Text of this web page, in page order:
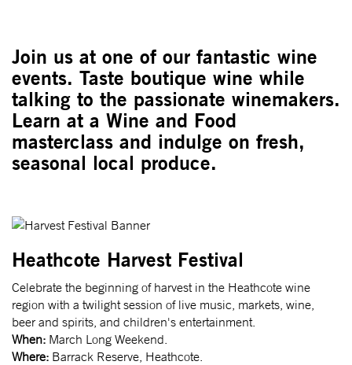
Join us at one of our fantastic wine
events. Taste boutique wine while
talking to the passionate winemakers.
Learn at a Wine and Food
masterclass and indulge on fresh,
seasonal local produce.
Heathcote Harvest Festival
Celebrate the beginning of harvest in the Heathcote wine
region with a twilight session of live music, markets, wine,
beer and spirits, and children's entertainment.
When: March Long Weekend.
Where: Barrack Reserve, Heathcote.